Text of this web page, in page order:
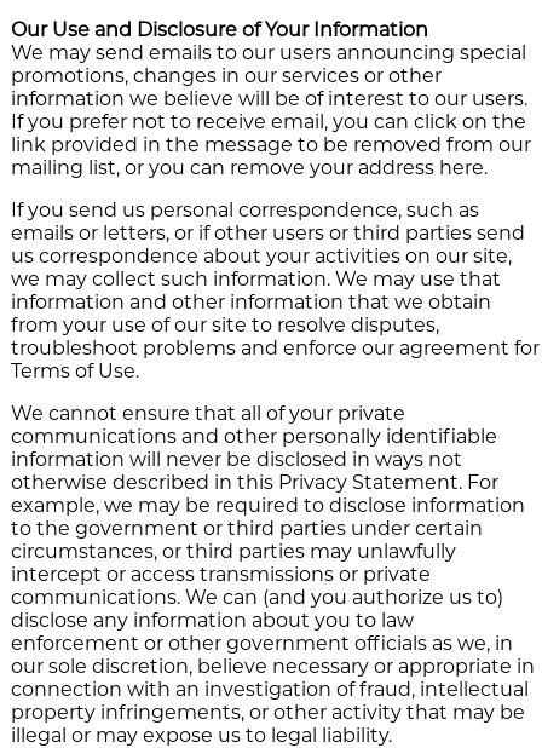
Our Use and Disclosure of Your Information
We may send emails to our users announcing special
promotions, changes in our services or other
information we believe will be of interest to our users.
If you prefer not to receive email, you can click on the
link provided in the message to be removed from our
mailing list, or you can remove your address here.
If you send us personal correspondence, such as
emails or letters, or if other users or third parties send
us correspondence about your activities on our site,
we may collect such information. We may use that
information and other information that we obtain
from your use of our site to resolve disputes,
troubleshoot problems and enforce our agreement for
Terms of Use.
We cannot ensure that all of your private
communications and other personally identifiable
information will never be disclosed in ways not
otherwise described in this Privacy Statement. For
example, we may be required to disclose information
to the government or third parties under certain
circumstances, or third parties may unlawfully
intercept or access transmissions or private
communications. We can (and you authorize us to)
disclose any information about you to law
enforcement or other government officials as we, in
our sole discretion, believe necessary or appropriate in
connection with an investigation of fraud, intellectual
property infringements, or other activity that may be
illegal or may expose us to legal liability.